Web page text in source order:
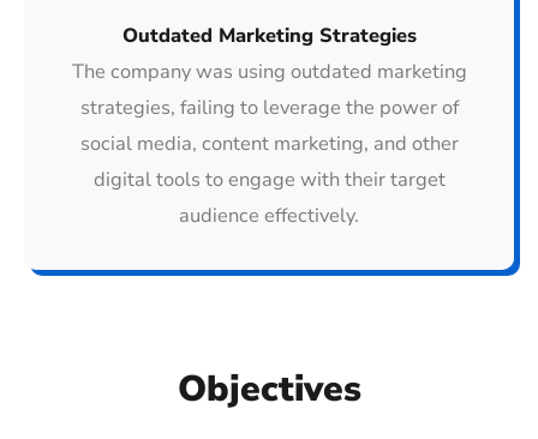
Outdated Marketing Strategies
The company was using outdated marketing
strategies, failing to leverage the power of
social media, content marketing, and other
digital tools to engage with their target
audience effectively.
Objectives